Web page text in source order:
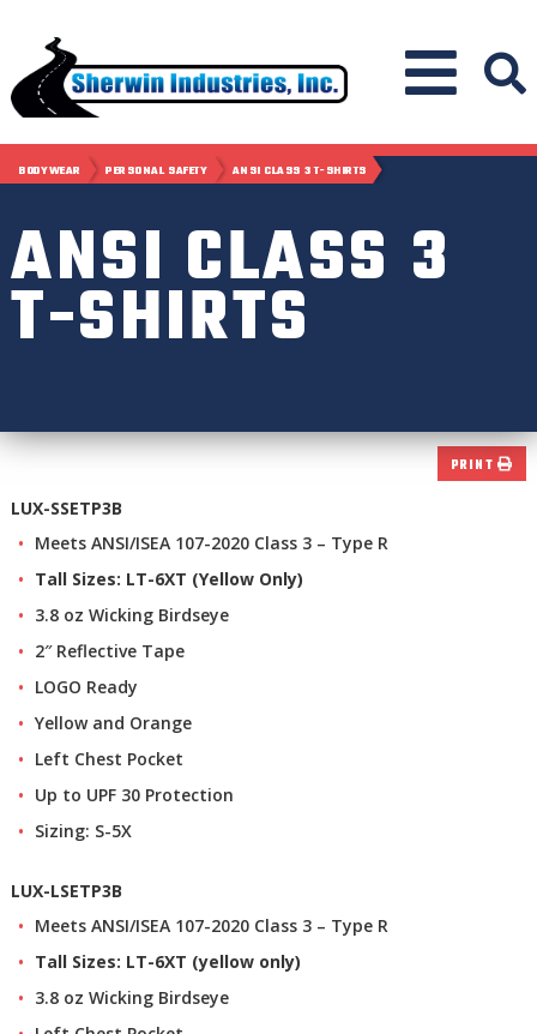
BODYWEAR PERSONAL SAFETY ANSI CLASS 3 T-SHIRTS
ANSI CLASS 3
T-SHIRTS
PRINT
LUX-SSETP3B
Meets ANSI/ISEA 107-2020 Class 3 – Type R
Tall Sizes: LT-6XT (Yellow Only)
3.8 oz Wicking Birdseye
2″ Reflective Tape
LOGO Ready
Yellow and Orange
Left Chest Pocket
Up to UPF 30 Protection
Sizing: S-5X
LUX-LSETP3B
Meets ANSI/ISEA 107-2020 Class 3 – Type R
Tall Sizes: LT-6XT (yellow only)
3.8 oz Wicking Birdseye